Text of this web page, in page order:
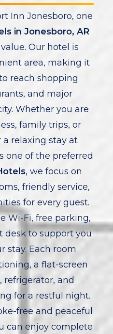
Inn Jonesboro, one
in Jonesboro, AR
Our hotel is
area, making it
reach shopping
and major
Whether you are
family trips, or
a relaxing stay at
one of the preferred
, we focus on
friendly service,
for every guest.
Wi-Fi, free parking,
desk to support you
stay. Each room
a flat-screen
refrigerator, and
for a restful night.
free and peaceful
can enjoy complete